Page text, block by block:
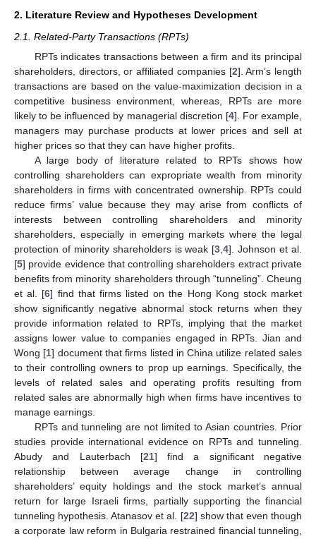
2. Literature Review and Hypotheses Development
2.1. Related-Party Transactions (RPTs)
RPTs indicates transactions between a firm and its principal
shareholders, directors, or affiliated companies [2]. Arm’s length
transactions are based on the value-maximization decision in a
competitive business environment, whereas, RPTs are more
likely to be influenced by managerial discretion [4]. For example,
managers may purchase products at lower prices and sell at
higher prices so that they can have higher profits.
A large body of literature related to RPTs shows how
controlling shareholders can expropriate wealth from minority
shareholders in firms with concentrated ownership. RPTs could
reduce firms’ value because they may arise from conflicts of
interests between controlling shareholders and minority
shareholders, especially in emerging markets where the legal
protection of minority shareholders is weak [3 ,4]. Johnson et al.
[5] provide evidence that controlling shareholders extract private
benefits from minority shareholders through “tunneling”. Cheung
et al. [6] find that firms listed on the Hong Kong stock market
show significantly negative abnormal stock returns when they
provide information related to RPTs, implying that the market
assigns lower value to companies engaged in RPTs. Jian and
Wong [1] document that firms listed in China utilize related sales
to their controlling owners to prop up earnings. Specifically, the
levels of related sales and operating profits resulting from
related sales are abnormally high when firms have incentives to
manage earnings.
RPTs and tunneling are not limited to Asian countries. Prior
studies provide international evidence on RPTs and tunneling.
Abudy and Lauterbach [21] find a significant negative
relationship between average change in controlling
shareholders’ equity holdings and the stock market’s annual
return for large Israeli firms, partially supporting the financial
tunneling hypothesis. Atanasov et al. [22] show that even though
a corporate law reform in Bulgaria restrained financial tunneling,